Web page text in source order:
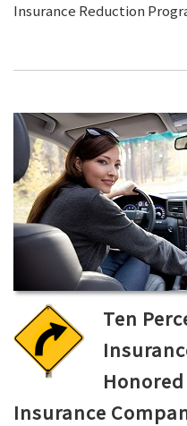
Insurance Reduction
Ten
Insurance